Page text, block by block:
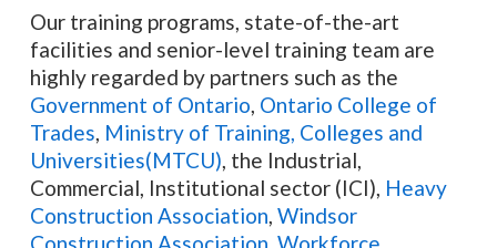
Our training programs, state-of-the-art
facilities and senior-level training team are
highly regarded by partners such as the
Government of Ontario Ontario College of
Trades Ministry of Training, Colleges and
Universities(MTCU) , the Industrial,
Commercial, Institutional sector (ICI), Heavy
Construction Association Windsor
Construction Association, Workforce